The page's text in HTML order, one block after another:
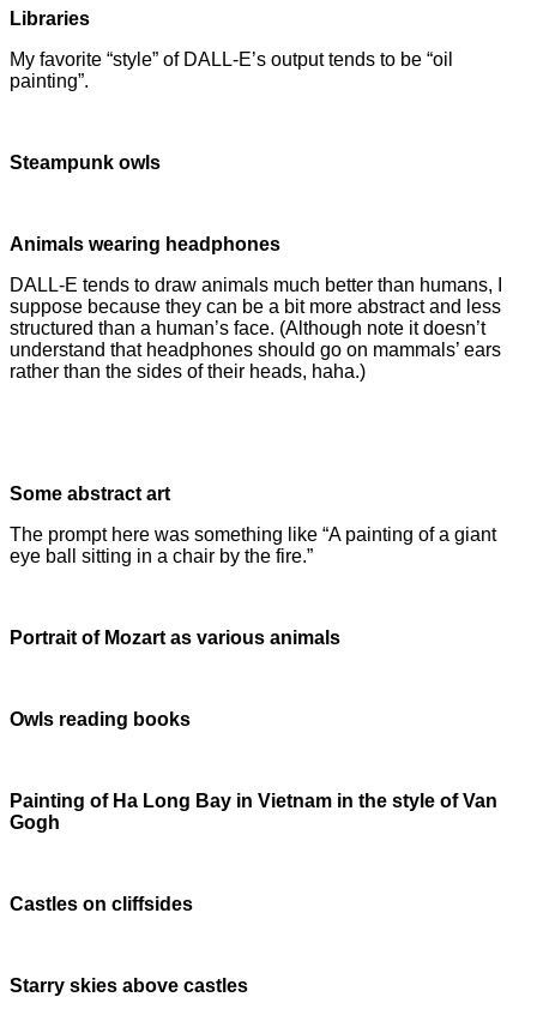
Libraries
My favorite “style” of DALL-E’s output tends to be “oil
painting”.
Steampunk owls
Animals wearing headphones
DALL-E tends to draw animals much better than humans, I
suppose because they can be a bit more abstract and less
structured than a human’s face. (Although note it doesn’t
understand that headphones should go on mammals’ ears
rather than the sides of their heads, haha.)
Some abstract art
The prompt here was something like “A painting of a giant
eye ball sitting in a chair by the fire.”
Portrait of Mozart as various animals
Owls reading books
Painting of Ha Long Bay in Vietnam in the style of Van
Gogh
Castles on cliffsides
Starry skies above castles